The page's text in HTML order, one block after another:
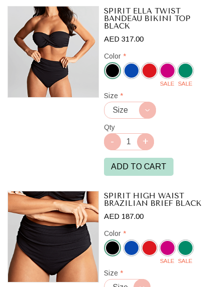
SPIRIT ELLA TWIST
BANDEAU BIKINI TOP
BLACK
AED 317.00
Color *
Black
SALE SALE
Size *
Qty
ADD TO CART
SPIRIT HIGH WAIST
BRAZILIAN BRIEF BLACK
AED 187.00
Color *
Black
SALE SALE
Size *